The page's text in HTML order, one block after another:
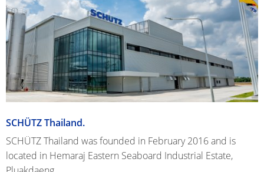
SCHÜTZ Thailand.
SCHÜTZ Thailand was founded in February 2016 and is
located in Hemaraj Eastern Seaboard Industrial Estate,